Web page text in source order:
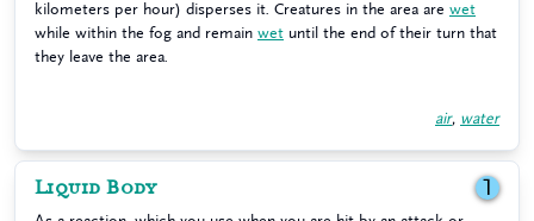
kilometers per hour) disperses it. Creatures in the area are wet
while within the fog and remain wet until the end of their turn that
they leave the area.
air, water
Liquid Body 1